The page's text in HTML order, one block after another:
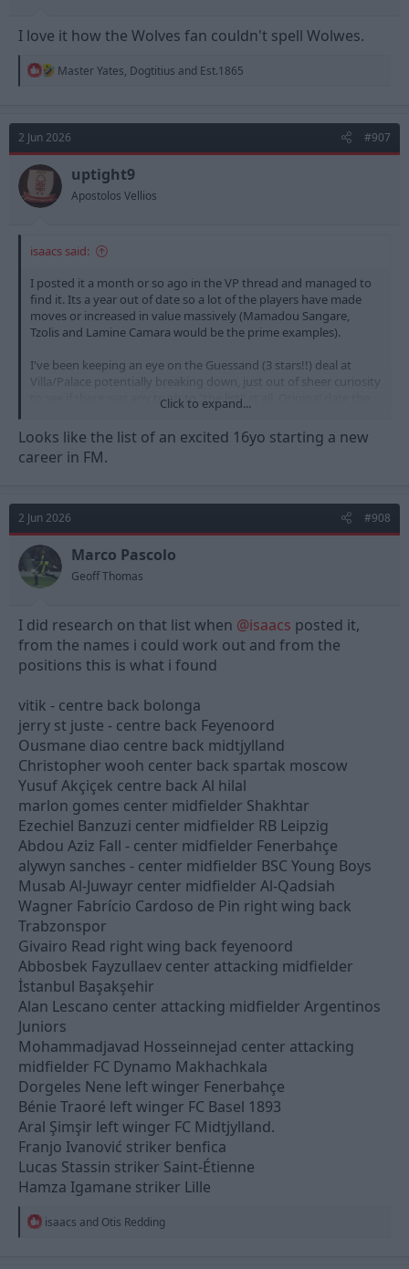
I love it how the Wolves fan couldn't spell Wolwes.
R
t
i
o
n
s
:
Master Yates, Dogtitius and Est.1865
2 Jun 2026 #907
uptight9
Apostolos Vellios
isaacs said:
I posted it a month or so ago in the VP thread and managed to
find it. Its a year out of date so a lot of the players have made
moves or increased in value massively (Mamadou Sangare,
Tzolis and Lamine Camara would be the prime examples).
I've been keeping an eye on the Guessand (3 stars!!) deal at
Villa/Palace potentially breaking down, just out of sheer curiosity
to see if there was any truth to "the list" at all. Original date the
list was "found" was the 15th of June 2025.
View attachment 60391
Click to expand...
Looks like the list of an excited 16yo starting a new
career in FM.
2 Jun 2026 #908
Marco Pascolo
Geoff Thomas
I did research on that list when @isaacs posted it,
from the names i could work out and from the
positions this is what i found
vitik - centre back bolonga
jerry st juste - centre back Feyenoord
Ousmane diao centre back midtjylland
Christopher wooh center back spartak moscow
Yusuf Akçiçek centre back Al hilal
marlon gomes center midfielder Shakhtar
Ezechiel Banzuzi center midfielder RB Leipzig
Abdou Aziz Fall - center midfielder Fenerbahçe
alywyn sanches - center midfielder BSC Young Boys
Musab Al-Juwayr center midfielder Al-Qadsiah
Wagner Fabrício Cardoso de Pin right wing back
Trabzonspor
Givairo Read right wing back feyenoord
Abbosbek Fayzullaev center attacking midfielder
İstanbul Başakşehir
Alan Lescano center attacking midfielder Argentinos
Juniors
Mohammadjavad Hosseinnejad center attacking
midfielder FC Dynamo Makhachkala
Dorgeles Nene left winger Fenerbahçe
Bénie Traoré left winger FC Basel 1893
Aral Şimşir left winger FC Midtjylland.
Franjo Ivanović striker benfica
Lucas Stassin striker Saint-Étienne
Hamza Igamane striker Lille
R
isaacs and Otis Redding